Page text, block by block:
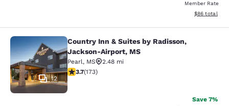
Member Rate
View
$86 total
Country Inn & Suites by Radisson,
12
Country Inn & Suites by Radisson,
Jackson-Airport, MS
Pearl, MS
2.48 mi
3.69 stars rating. Good. 173 reviews
3.7(173)
Save 7%